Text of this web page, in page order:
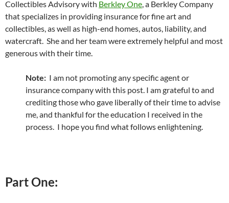
Collectibles Advisory with Berkley One , a Berkley Company
that specializes in providing insurance for fine art and
collectibles, as well as high-end homes, autos, liability, and
watercraft. She and her team were extremely helpful and most
generous with their time.
Note: I am not promoting any specific agent or
insurance company with this post. I am grateful to and
crediting those who gave liberally of their time to advise
me, and thankful for the education I received in the
process. I hope you find what follows enlightening.
Part One: